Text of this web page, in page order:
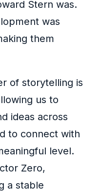
Stern was.
was
them
of storytelling is
us to
ideas across
to connect with
level.
Zero,
a stable